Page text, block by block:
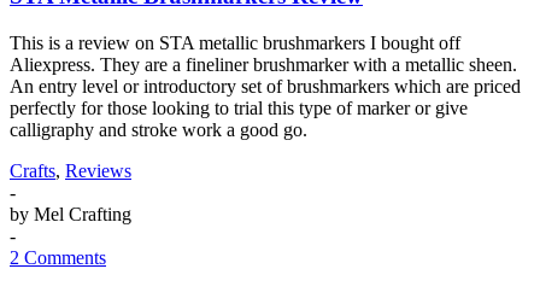
This is a review on STA metallic brushmarkers I bought off
Aliexpress. They are a fineliner brushmarker with a metallic sheen.
An entry level or introductory set of brushmarkers which are priced
perfectly for those looking to trial this type of marker or give
calligraphy and stroke work a good go.
Crafts, Reviews
-
by Mel Crafting
-
2 Comments